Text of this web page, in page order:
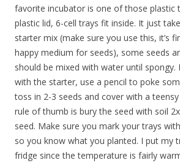
favorite incubator is one of those plastic
plastic lid, 6-cell trays fit inside. It just
starter mix (make sure you use this, it’s
happy medium for seeds), some seeds
should be mixed with water until spongy.
with the starter, use a pencil to poke
toss in 2-3 seeds and cover with a
rule of thumb is bury the seed with soil
seed. Make sure you mark your trays
so you know what you planted. I put my
fridge since the temperature is fairly